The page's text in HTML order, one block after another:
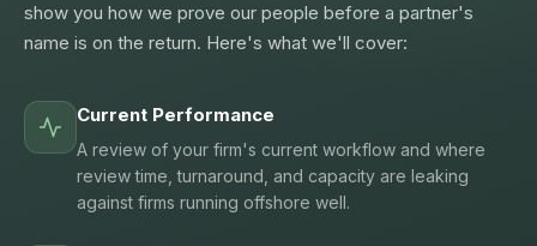
show you how we prove our people before a partner's
name is on the return. Here's what we'll cover:
Current Performance
A review of your firm's current workflow and where
review time, turnaround, and capacity are leaking
against firms running offshore well.